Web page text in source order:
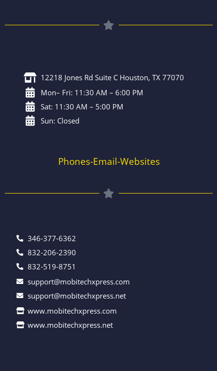
12218 Jones Rd Suite C Houston, TX 77070
Mon– Fri: 11:30 AM – 6:00 PM
Sat: 11:30 AM – 5:00 PM
Sun: Closed
Phones-Email-Websites
346-377-6362
832-206-2390
832-519-8751
support@mobitechxpress.com
support@mobitechxpress.net
www.mobitechxpress.com
www.mobitechxpress.net